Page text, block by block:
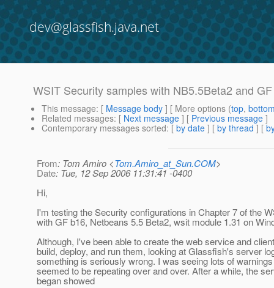
dev@glassfish.java.net
WSIT Security samples with NB5.5Beta2 and
This message: [ Message body ] [ More options (top,
Related messages: [ Next message ] [ Previous message ]
Contemporary messages sorted: [ by date ] [ by thread ] [
From: Tom Amiro <Tom.Amiro_at_Sun.COM>
Date: Tue, 12 Sep 2006 11:31:41 -0400
Hi,
I'm testing the Security configurations in Chapter 7 of the
with GF b16, Netbeans 5.5 Beta2, wsit module 1.31 on
Although, I've been able to create the web service and
build, deploy, and run them, looking at Glassfish's server
something is seriously wrong. I was seeing lots of
seemed to be repeating over and over. After a while, the
began showed